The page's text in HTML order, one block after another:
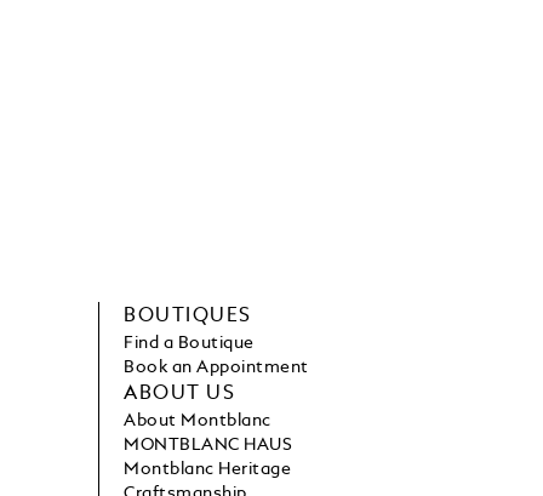
BOUTIQUES
Find a Boutique
Book an Appointment
ABOUT US
About Montblanc
MONTBLANC HAUS
Montblanc Heritage